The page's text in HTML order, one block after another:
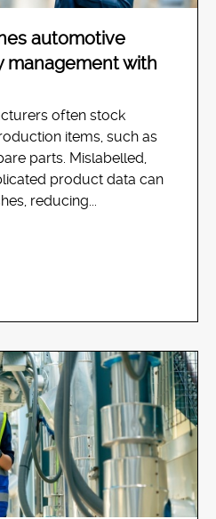
automotive
management with
often stock
items, such as
parts. Mislabelled,
product data can
reducing...